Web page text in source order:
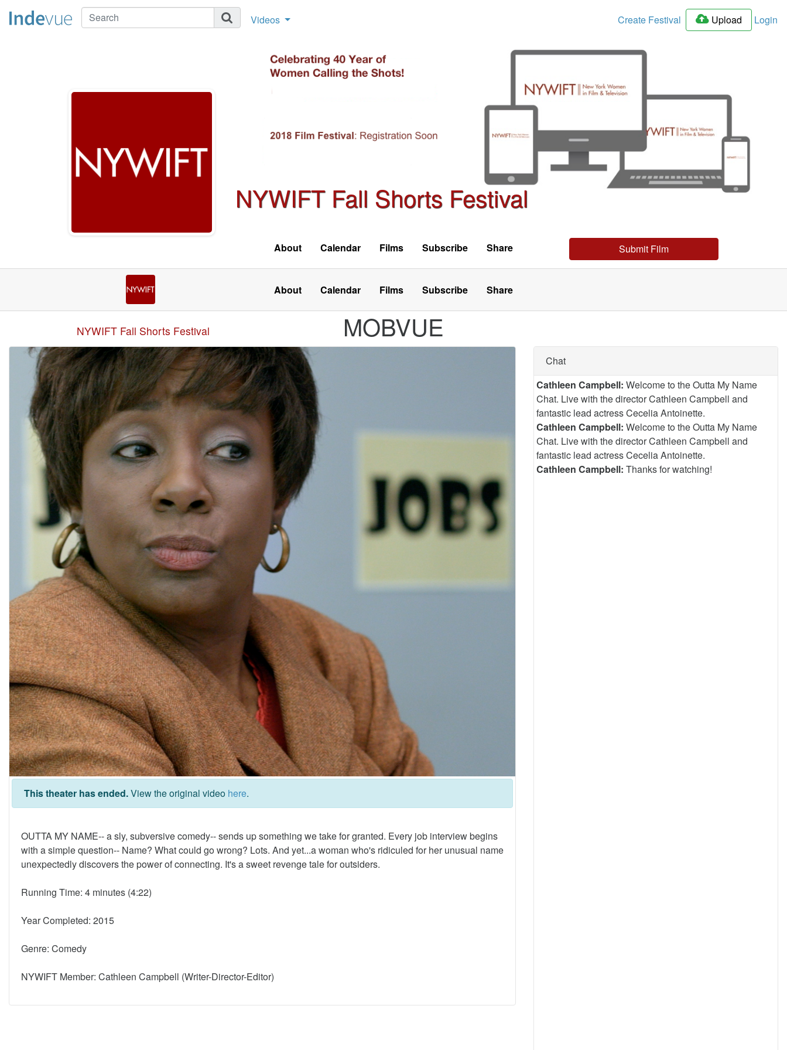
Videos Create Festival Upload Login
NYWIFT Fall Shorts Festival
About Calendar Films Subscribe Share Submit Film
NYWIFT Fall Shorts Festival
About Calendar Films Subscribe Share
MOBVUE
This theater has ended.View the original video here.
OUTTA MY NAME-- a sly, subversive comedy-- sends up something we take for granted. Every job interview begins
with a simple question-- Name? What could go wrong? Lots. And yet...a woman who's ridiculed for her unusual name
unexpectedly discovers the power of connecting. It's a sweet revenge tale for outsiders.
Running Time: 4 minutes (4:22)
Year Completed: 2015
Genre: Comedy
NYWIFT Member: Cathleen Campbell (Writer-Director-Editor)
Chat
Cathleen Campbell: Thanks for watching!
Cathleen Campbell: Welcome to the Outta My Name
Chat. Live with the director Cathleen Campbell and
fantastic lead actress Cecelia Antoinette.
Cathleen Campbell: Welcome to the Outta My Name
Chat. Live with the director Cathleen Campbell and
fantastic lead actress Cecelia Antoinette.